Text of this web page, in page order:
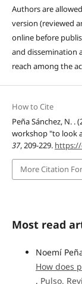
Authors are
version (reviewed
online before
and dissemination
reach among the
How to Cite
Peña Sánchez, N.
workshop "to look
37, 209-229. https://
More Citation
Most read
Noemí
How does
, Pulso.